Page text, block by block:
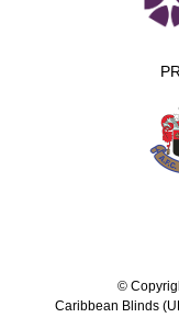
©
Caribbean Blinds